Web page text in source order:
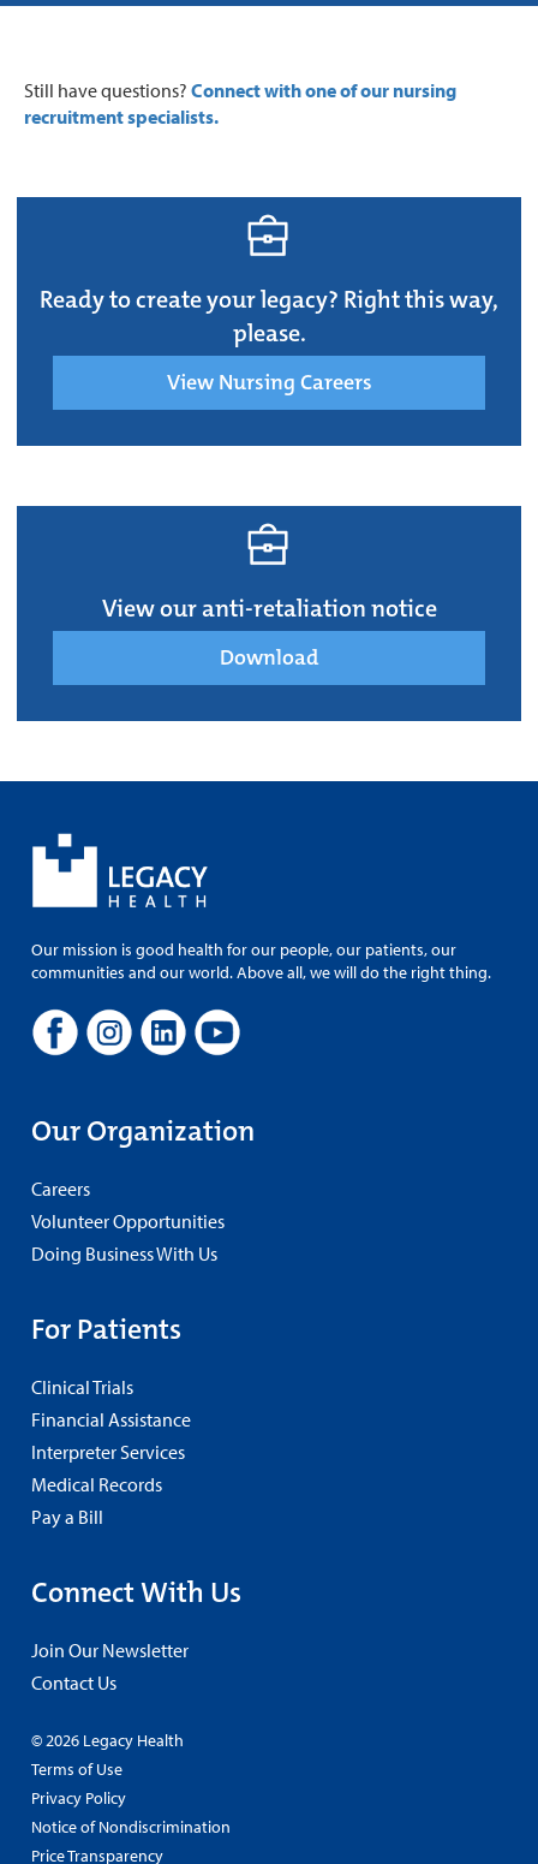
Still have questions? Connect with one of our nursing
recruitment specialists.
Ready to create your legacy? Right this way,
please.
View Nursing Careers
View our anti-retaliation notice
Download
Our mission is good health for our people, our patients, our
communities and our world. Above all, we will do the right thing.
Our Organization
Careers
Volunteer Opportunities
Doing Business With Us
For Patients
Clinical Trials
Financial Assistance
Interpreter Services
Medical Records
Pay a Bill
Connect With Us
Join Our Newsletter
Contact Us
© 2026 Legacy Health
Terms of Use
Privacy Policy
Notice of Nondiscrimination
Price Transparency